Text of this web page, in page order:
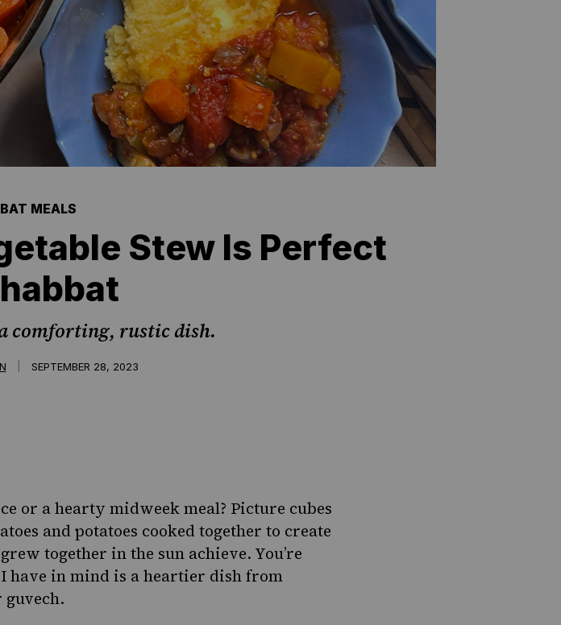
MEALS
Stew Is Perfect
comforting, rustic dish.
SEPTEMBER 28, 2023
or a hearty midweek meal? Picture cubes
and potatoes cooked together to create
together in the sun achieve. You’re
in mind is a heartier dish from